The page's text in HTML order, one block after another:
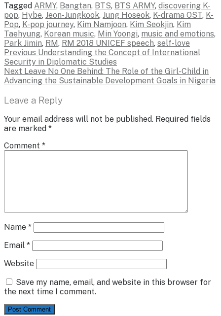
Tagged ARMY, Bangtan, BTS, BTS ARMY, discovering K-
pop, Hybe, Jeon-Jungkook, Jung Hoseok, K-drama OST, K-
Pop, K-pop journey, Kim Namjoon, Kim Seokjin, Kim
Taehyung, Korean music, Min Yoongi, music and emotions,
Park Jimin, RM, RM 2018 UNICEF speech, self-love
Post
navigation
Previous Previous
post:
Understanding the Concept of International
Security in Diplomatic Studies
Next Next
post:
Leave No One Behind: The Role of the Girl-Child in
Advancing the Sustainable Development Goals in Nigeria
Leave a Reply
Your email address will not be published. Required fields
are marked *
Comment *
Name *
Email *
Website
Save my name, email, and website in this browser for
the next time I comment.